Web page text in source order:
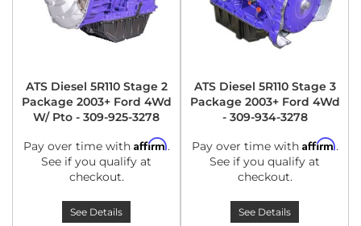
ATS Diesel 5R110 Stage 2
Package 2003+ Ford 4Wd
W/ Pto - 309-925-3278
Pay over time with Affirm.
See if you qualify at
checkout.
See Details
ATS Diesel 5R110 Stage 3
Package 2003+ Ford 4Wd
- 309-934-3278
Pay over time with Affirm.
See if you qualify at
checkout.
See Details